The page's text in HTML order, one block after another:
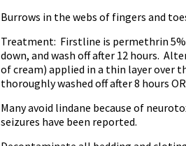
Burrows in the webs of fingers and
Treatment: Firstline is permethrin
down, and wash off after 12 hours.
of cream) applied in a thin layer over
thoroughly washed off after 8 hours
Many avoid lindane because of
seizures have been reported.